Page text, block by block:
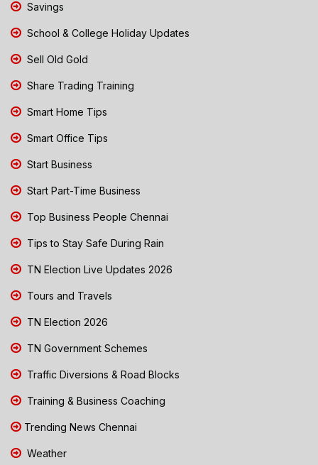
Savings
School & College Holiday Updates
Sell Old Gold
Share Trading Training
Smart Home Tips
Smart Office Tips
Start Business
Start Part-Time Business
Top Business People Chennai
Tips to Stay Safe During Rain
TN Election Live Updates 2026
Tours and Travels
TN Election 2026
TN Government Schemes
Traffic Diversions & Road Blocks
Training & Business Coaching
Trending News Chennai
Weather